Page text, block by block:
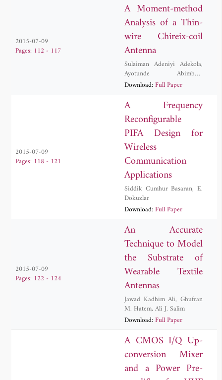
2015-07-09
Pages: 112 - 117
A Moment-method
Analysis of a Thin-
wire Chireix-coil
Antenna
Sulaiman Adeniyi Adekola,
Ayotunde Abimbola
Ayorinde,Alex Ike Mowete
Download:Full Paper
2015-07-09
Pages: 118 - 121
A Frequency
Reconfigurable
PIFA Design for
Wireless
Communication
Applications
Siddik Cumhur Basaran,E.
Dokuzlar
Download:Full Paper
2015-07-09
Pages: 122 - 124
An Accurate
Technique to Model
the Substrate of
Wearable Textile
Antennas
Jawad Kadhim Ali,Ghufran
M. Hatem,Ali J. Salim
Download:Full Paper
A CMOS I/Q Up-
conversion Mixer
and a Power Pre-